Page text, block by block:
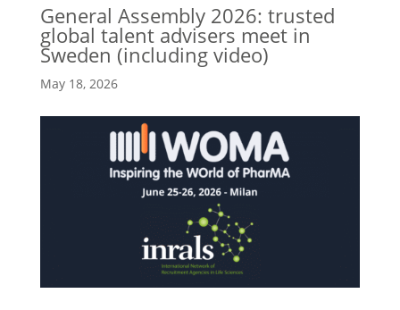
General Assembly 2026: trusted
global talent advisers meet in
Sweden (including video)
May 18, 2026